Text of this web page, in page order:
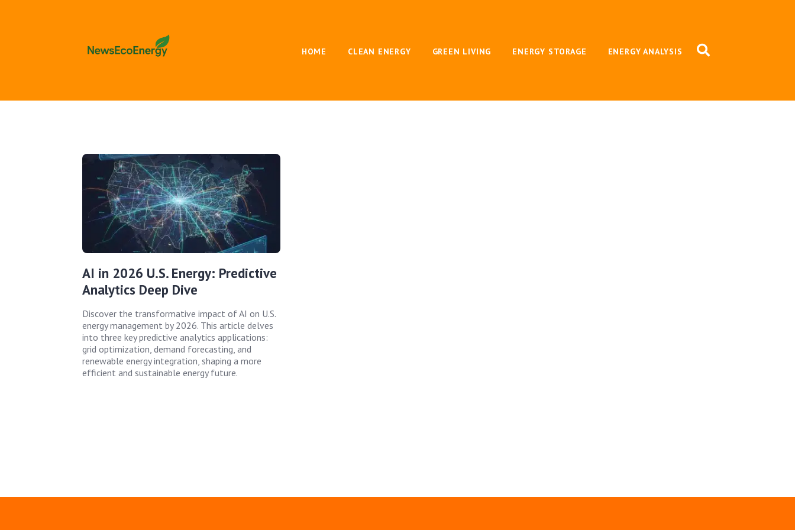
HOME CLEAN ENERGY GREEN LIVING ENERGY STORAGE ENERGY ANALYSIS
AI in 2026 U.S. Energy: Predictive
Analytics Deep Dive
Discover the transformative impact of AI on U.S.
energy management by 2026. This article delves
into three key predictive analytics applications:
grid optimization, demand forecasting, and
renewable energy integration, shaping a more
efficient and sustainable energy future.